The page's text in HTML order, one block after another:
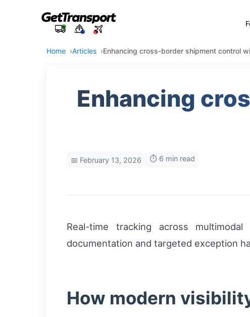
Home Articles Enhancing cross-border shipment control
Enhancing
📅 February 13, 2026 ⏱️ 6 min read
Real-time tracking across
documentation and targeted exception
How modern